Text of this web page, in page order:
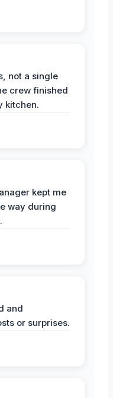
not a single
crew finished
kitchen.
kept me
way during
and
or surprises.